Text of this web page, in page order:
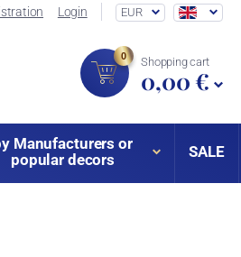
Login EUR
0 Shopping cart
0,00 €
Manufacturers or
popular decors
SALE